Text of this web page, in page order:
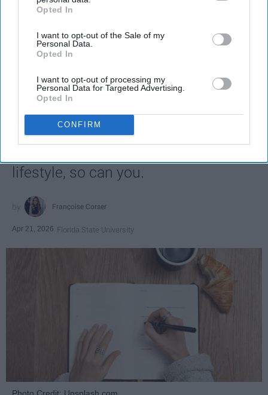
IAB’s list of downstream participants. This information may
Downstream Participantsthat may further disclose it to other
third parties.
Opted In
I want to opt-out of the Sale of my
Personal Data.
Opted In
I want to opt-out of processing my
Personal Data for Targeted Advertising.
Opted In
CONFIRM
LIFESTYLE
A 5-Step Morning Routine You Can
Complete Before 8 AM
lifestyle, so can you.
Françoise Corser
Apr 21, 2026 Florida State University